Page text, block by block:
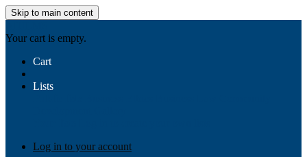
Skip to main content
Your cart is empty.
Cart
Lists
Log in to your account